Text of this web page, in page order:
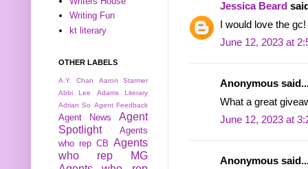
Jessica Beard
I would love the gc!
June 12, 2023 at
Anonymous
What a great
June 12, 2023 at
Anonymous
Writing Fun
kt literary
OTHER LABELS
A.Y. Chan
Aaron Starmer
Abbi Lee
Adams Literary
Adrian So Agent Feedback
Agent News
Agent
Spotlight
Agents
who rep CB Agents
who rep MG